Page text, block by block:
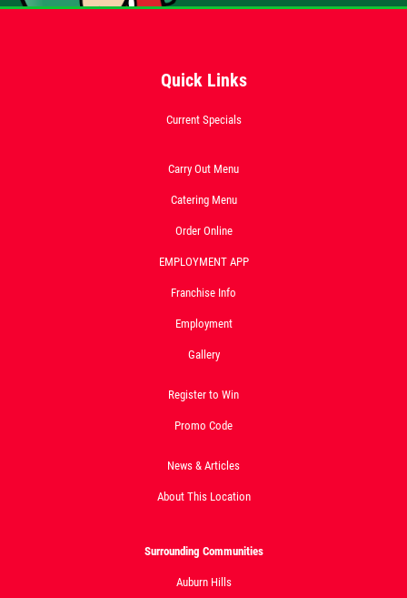
Big G 2 Toppings Large Garden Salad
CATERING SPECIAL
10% OFF Any Catering Order Over $100
Quick Links
Current Specials
Carry Out Menu
Catering Menu
Order Online
EMPLOYMENT APP
Franchise Info
Employment
Gallery
Register to Win
Promo Code
News & Articles
About This Location
Surrounding Communities
Auburn Hills